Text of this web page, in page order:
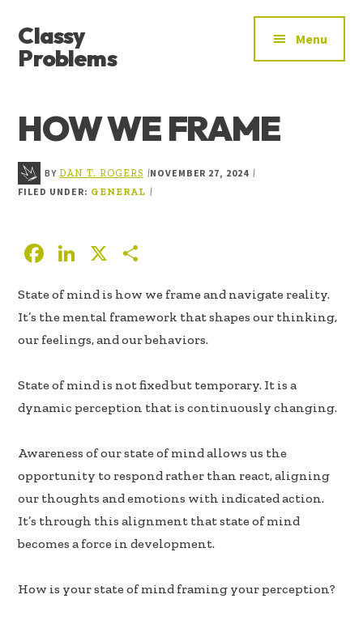
main
content
primary
sidebar
footer
MENU
Classy
Problems
THE
Menu
HOW WE FRAME
BYDAN T. ROGERS |NOVEMBER 27, 2024 |
FILED UNDER: GENERAL |
F
e
b
k
Li
k
e
n
X
ar
e
State of mind is how we frame and navigate reality.
It’s the mental framework that shapes our thinking,
our feelings, and our behaviors.
State of mind is not fixed but temporary. It is a
dynamic perception that is continuously changing.
Awareness of our state of mind allows us the
opportunity to respond rather than react, aligning
our thoughts and emotions with indicated action.
It’s through this alignment that state of mind
becomes a force in development.
How is your state of mind framing your perception?